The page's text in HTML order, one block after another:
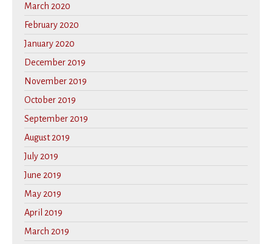
March 2020
February 2020
January 2020
December 2019
November 2019
October 2019
September 2019
August 2019
July 2019
June 2019
May 2019
April 2019
March 2019